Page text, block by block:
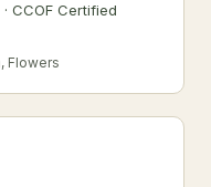
CCOF Certified
Flowers